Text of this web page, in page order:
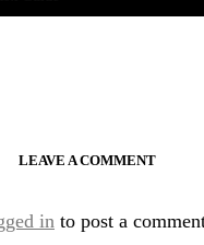
LEAVE A COMMENT
in to post a